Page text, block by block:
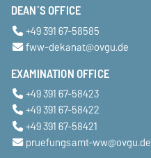
DEAN´S OFFICE
+49 391 67-58585
fww-dekanat@ovgu.de
EXAMINATION OFFICE
+49 391 67-58423
+49 391 67-58422
+49 391 67-58421
pruefungsamt-ww@ovgu.de